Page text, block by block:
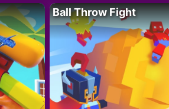
Ball Throw Fight